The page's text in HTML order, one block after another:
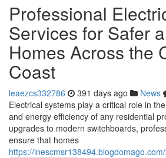
Professional
Services for Safer
Homes Across the
Coast
leaezcs332786 391 days ago News
Electrical systems play a critical role in
and energy efficiency of any residential
upgrades to modern switchboards,
ensure that homes
https://